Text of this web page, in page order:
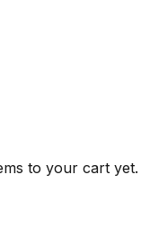
to your cart yet.